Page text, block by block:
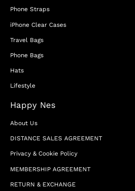
Phone Straps
iPhone Clear Cases
Travel Bags
Phone Bags
Hats
Lifestyle
Happy Nes
About Us
DISTANCE SALES AGREEMENT
Privacy & Cookie Policy
MEMBERSHIP AGREEMENT
RETURN & EXCHANGE